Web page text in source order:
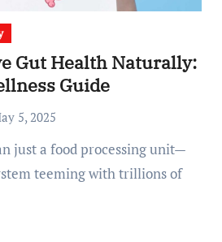
Gut Health Naturally:
Guide
5, 2025
teeming with trillions of